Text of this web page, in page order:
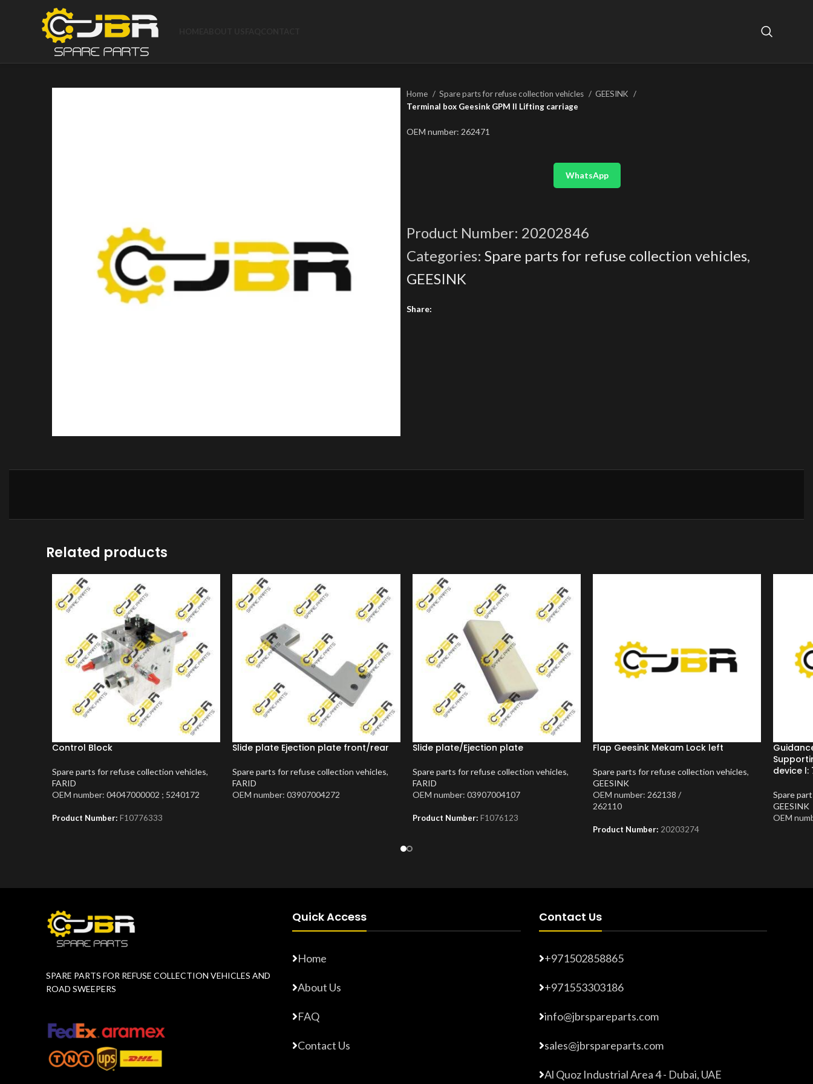
Home Spare parts for refuse collection vehicles
GEESINK
Terminal box Geesink GPM II Lifting carriage
OEM number: 262471
WhatsApp
Product Number: 20202846
Categories: Spare parts for refuse collection vehicles,
GEESINK
Share:
Related products
Control Block
Spare parts for refuse collection vehicles,
FARID
OEM number: 04047000002 ; 5240172
Product Number: F10776333
Slide plate Ejection plate front/rear
Spare parts for refuse collection vehicles,
FARID
OEM number: 03907004272
Slide plate/Ejection plate
Spare parts for refuse collection vehicles,
FARID
OEM number: 03907004107
Product Number: F1076123
Flap Geesink Mekam Lock left
Spare parts for refuse collection vehicles,
GEESINK
OEM number: 262138 /
262110
Product Number: 20203274
device l:
Spare
GEESINK
OEM
SPARE PARTS FOR REFUSE COLLECTION VEHICLES AND
ROAD SWEEPERS
Quick Access
Home
About Us
FAQ
Contact Us
Contact Us
+971502858865
+971553303186
info@jbrspareparts.com
sales@jbrspareparts.com
Al Quoz Industrial Area 4 - Dubai, UAE